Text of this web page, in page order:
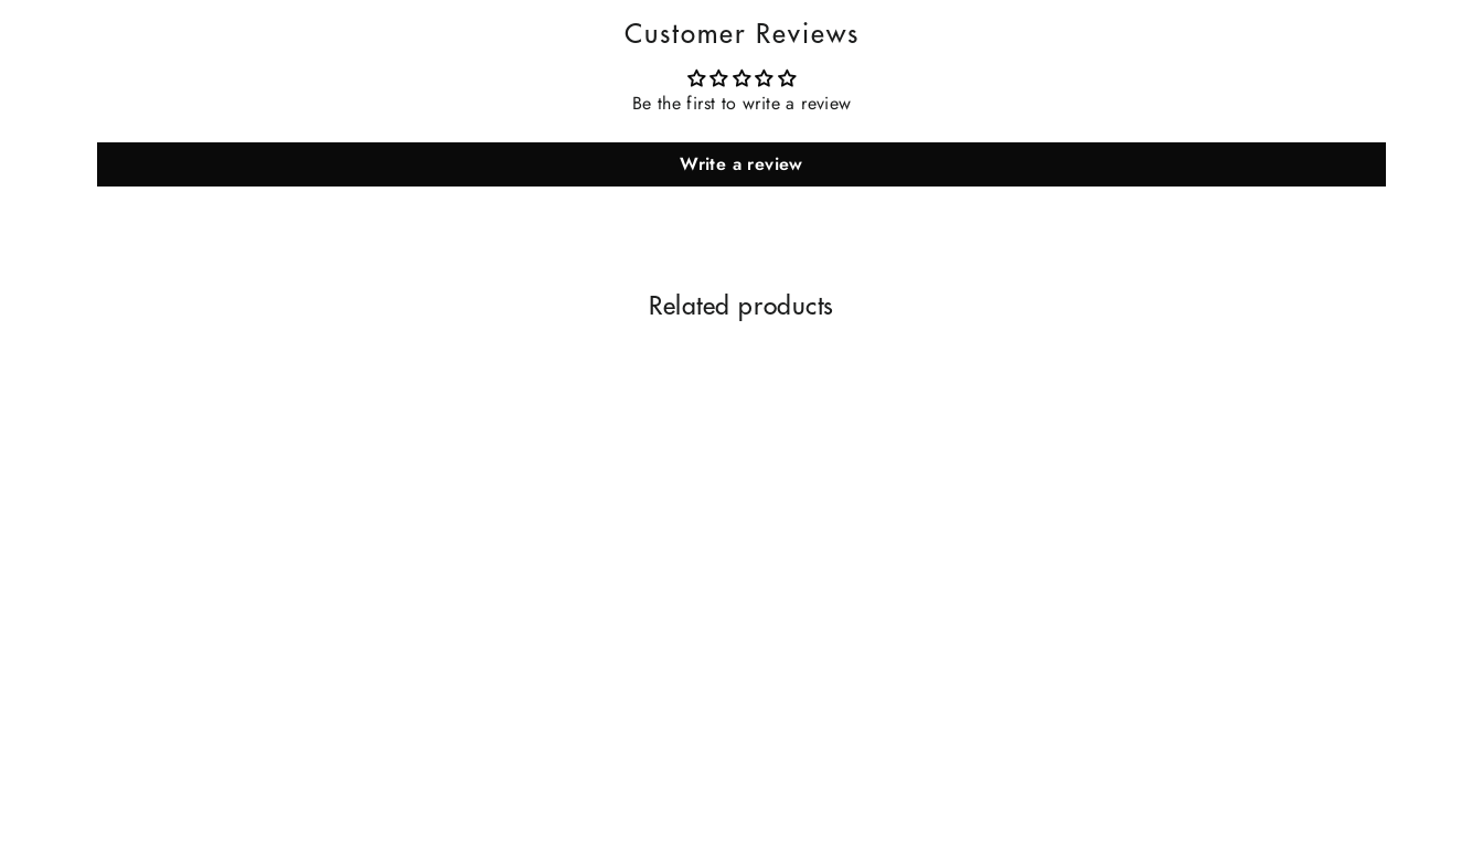
Customer Reviews
Be the first to write a review
Write a review
Related products